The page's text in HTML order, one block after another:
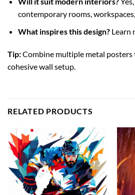
contemporary rooms,
What inspires this design?Learn
Tip:Combine multiple metal posters
cohesive wall setup.
RELATED PRODUCTS